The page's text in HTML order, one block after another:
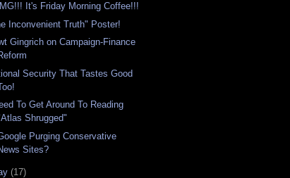
It's Friday Morning Coffee!!!
Inconvenient Truth" Poster!
Gingrich on Campaign-Finance
Security That Tastes Good
To Get Around To Reading
Shrugged"
Purging Conservative
Sites?
(17)